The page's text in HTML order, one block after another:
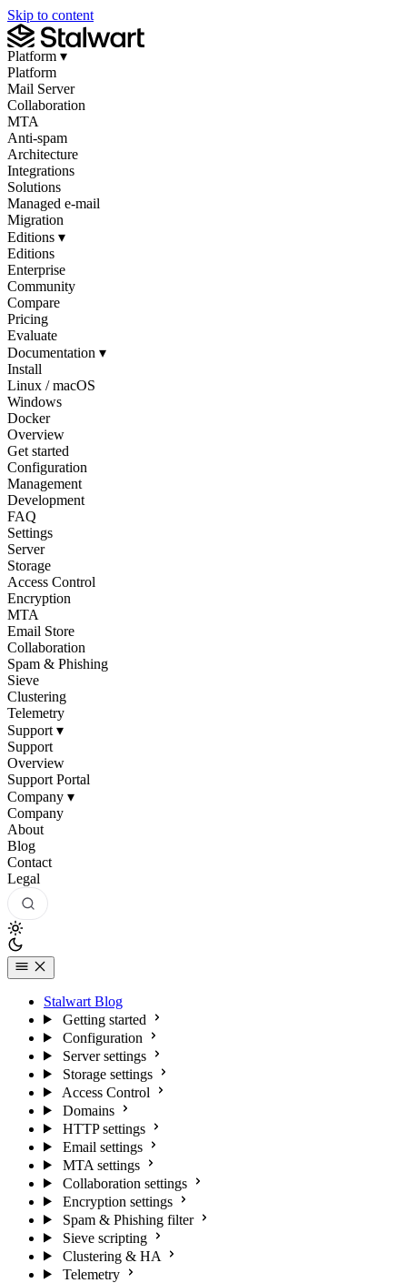
Skip to content
Platform ▾
Platform
Mail Server
Collaboration
MTA
Anti-spam
Architecture
Integrations
Solutions
Managed e-mail
Migration
Editions ▾
Editions
Enterprise
Community
Compare
Pricing
Evaluate
Documentation ▾
Install
Linux / macOS
Windows
Docker
Overview
Get started
Configuration
Management
Development
FAQ
Settings
Server
Storage
Access Control
Encryption
MTA
Email Store
Collaboration
Spam & Phishing
Sieve
Clustering
Telemetry
Support ▾
Support
Overview
Support Portal
Company ▾
Company
About
Blog
Contact
Legal
Stalwart Blog
Getting started
Configuration
Server settings
Storage settings
Access Control
Domains
HTTP settings
Email settings
MTA settings
Collaboration settings
Encryption settings
Spam & Phishing filter
Sieve scripting
Clustering & HA
Telemetry